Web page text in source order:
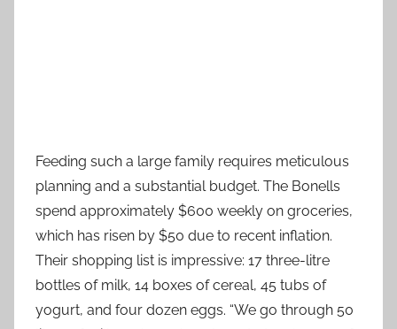
Feeding such a large family requires meticulous
planning and a substantial budget. The Bonells
spend approximately $600 weekly on groceries,
which has risen by $50 due to recent inflation.
Their shopping list is impressive: 17 three-litre
bottles of milk, 14 boxes of cereal, 45 tubs of
yogurt, and four dozen eggs. “We go through 50